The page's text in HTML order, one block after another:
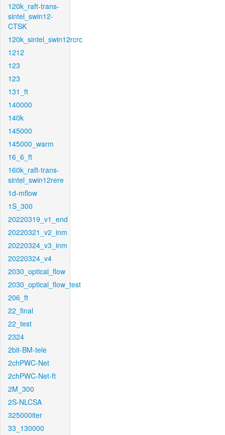
120k_raft-trans-
sintel_swin12-
CTSK
120k_sintel_swin12rcrc
1212
123
123
131_ft
140000
140k
145000
145000_warm
16_6_ft
160k_raft-trans-
sintel_swin12rere
1d-mflow
1S_300
20220319_v1_end
20220321_v2_inm
20220324_v3_inm
20220324_v4
2030_optical_flow
2030_optical_flow_test
206_ft
22_final
22_test
2324
2bit-BM-tele
2chPWC-Net
2chPWC-Net-ft
2M_300
2S-NLCSA
325000iter
33_130000